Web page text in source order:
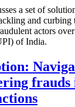
a set of
and
actors
of India.
frauds